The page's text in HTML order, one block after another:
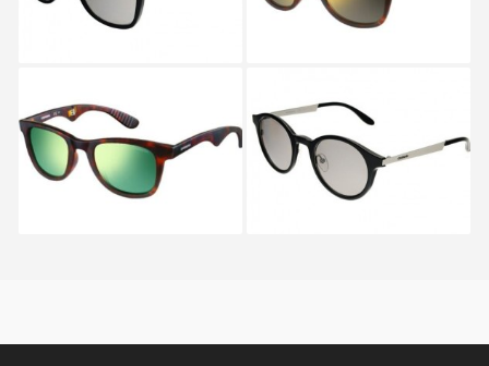
CARRERA 6000 FD
FOLDING 853
CARRERA 5022 S IKD